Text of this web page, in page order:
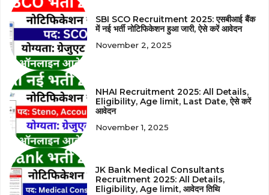
SBI SCO Recruitment 2025: एसबीआई बैंक
में नई भर्ती नोटिफिकेशन हुआ जारी, ऐसे करें आवेदन
November 2, 2025
NHAI Recruitment 2025: All Details,
Eligibility, Age limit, Last Date, ऐसे करें
आवेदन
November 1, 2025
JK Bank Medical Consultants
Recruitment 2025: All Details,
Eligibility, Age limit, आवेदन तिथि